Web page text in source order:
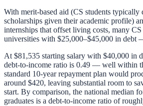
With merit-based aid (CS students
scholarships given their academic profile)
internships that offset living costs, many
universities with $25,000–$45,000 in debt
At $81,535 starting salary with $40,000 in
debt-to-income ratio is 0.49 — well within
standard 10-year repayment plan would
around $420, leaving substantial room to
start. By comparison, the national median
graduates is a debt-to-income ratio of